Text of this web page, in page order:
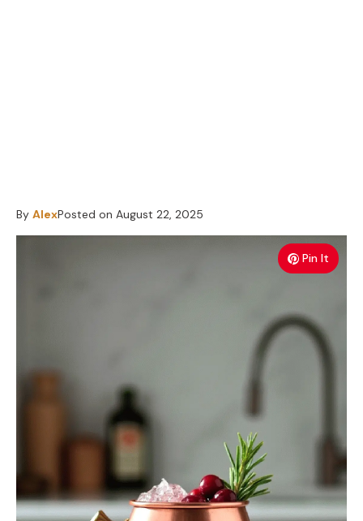
By AlexPosted on August 22, 2025
Pin It